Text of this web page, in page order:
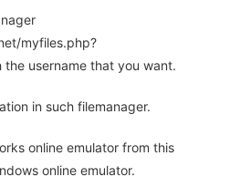
myfiles.php?
the username that you want.
in such filemanager.
online emulator from this
online emulator.